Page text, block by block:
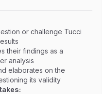
or challenge Tucci
their findings as a
analysis
elaborates on the
its validity